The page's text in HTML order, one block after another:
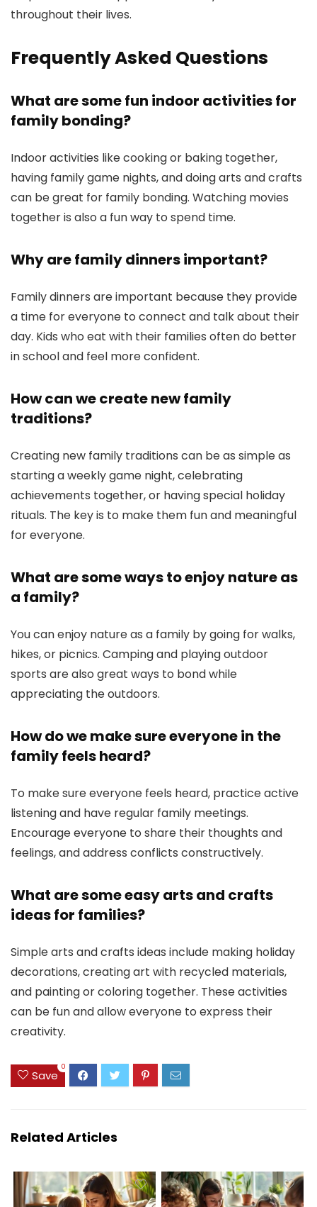
throughout their lives.
Frequently Asked Questions
What are some fun indoor activities for
family bonding?
Indoor activities like cooking or baking together,
having family game nights, and doing arts and crafts
can be great for family bonding. Watching movies
together is also a fun way to spend time.
Why are family dinners important?
Family dinners are important because they provide
a time for everyone to connect and talk about their
day. Kids who eat with their families often do better
in school and feel more confident.
How can we create new family
traditions?
Creating new family traditions can be as simple as
starting a weekly game night, celebrating
achievements together, or having special holiday
rituals. The key is to make them fun and meaningful
for everyone.
What are some ways to enjoy nature as
a family?
You can enjoy nature as a family by going for walks,
hikes, or picnics. Camping and playing outdoor
sports are also great ways to bond while
appreciating the outdoors.
How do we make sure everyone in the
family feels heard?
To make sure everyone feels heard, practice active
listening and have regular family meetings.
Encourage everyone to share their thoughts and
feelings, and address conflicts constructively.
What are some easy arts and crafts
ideas for families?
Simple arts and crafts ideas include making holiday
decorations, creating art with recycled materials,
and painting or coloring together. These activities
can be fun and allow everyone to express their
creativity.
Save
0
Related Articles